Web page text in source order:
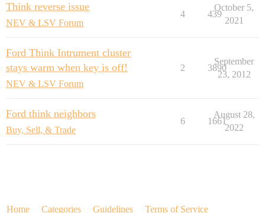
Think reverse issue
NEV & LSV Forum
4 439
October 5,
2021
Ford Think Intrument cluster
stays warm when key is off!
NEV & LSV Forum
2 3890
September
23, 2012
Ford think neighbors
Buy, Sell, & Trade
6 1661
August 28,
2022
Home Categories Guidelines Terms of Service